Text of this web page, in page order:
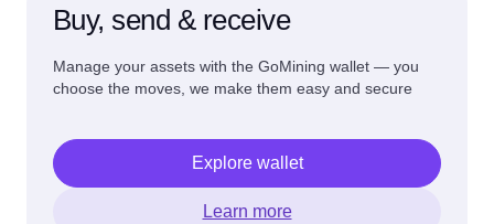
Buy, send & receive
Manage your assets with the GoMining wallet — you
choose the moves, we make them easy and secure
Explore wallet
Learn more